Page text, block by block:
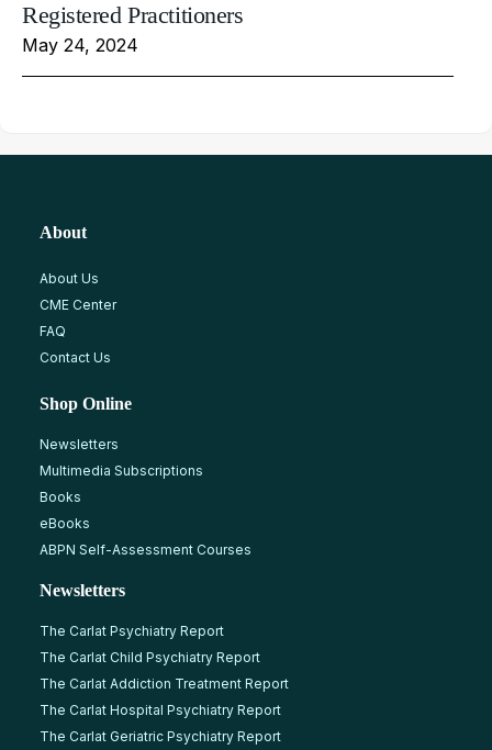
Registered Practitioners
May 24, 2024
About
About Us
CME Center
FAQ
Contact Us
Shop Online
Newsletters
Multimedia Subscriptions
Books
eBooks
ABPN Self-Assessment Courses
Newsletters
The Carlat Psychiatry Report
The Carlat Child Psychiatry Report
The Carlat Addiction Treatment Report
The Carlat Hospital Psychiatry Report
The Carlat Geriatric Psychiatry Report